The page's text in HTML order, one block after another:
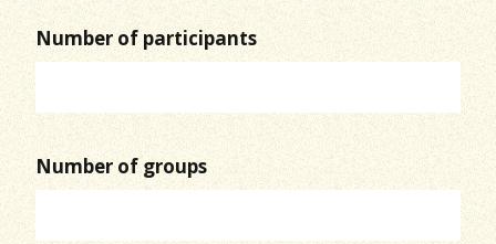
Number of participants
Number of groups